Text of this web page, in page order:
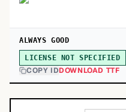
ALWAYS GOOD
LICENSE NOT SPECIFIED
COPY IDDOWNLOAD TTF